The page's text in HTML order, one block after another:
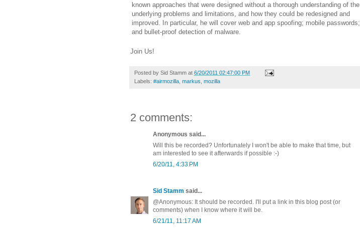
known approaches that were designed without a thorough understanding of the
underlying problems and limitations, and how they could be redesigned and
improved. In particular, he will cover web and app spoofing; mobile passwords;
and bullet-proof detection of malware.
Join Us!
Posted by Sid Stamm at 6/20/2011 02:47:00 PM
Labels: #airmozilla markus mozilla
2 comments:
Anonymous said...
Will this be recorded? Unfortunately I won't be able to make that time, but
am interested to see it afterwards if possible :-)
6/20/11, 4:33 PM
Sid Stamm said...
@Anonymous: It should be recorded. I'll put a link in this blog post (or
comments) when I know where it will be.
6/21/11, 11:17 AM